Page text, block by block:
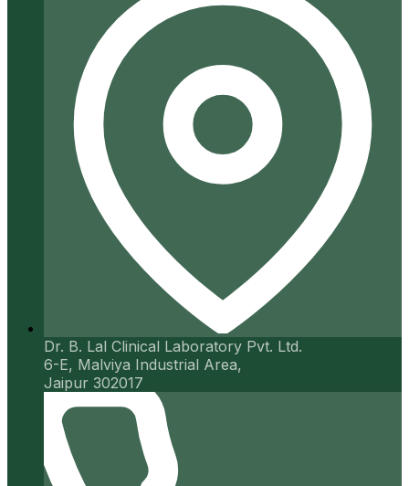
Dr. B. Lal Clinical Laboratory Pvt. Ltd.
6-E, Malviya Industrial Area,
Jaipur 302017